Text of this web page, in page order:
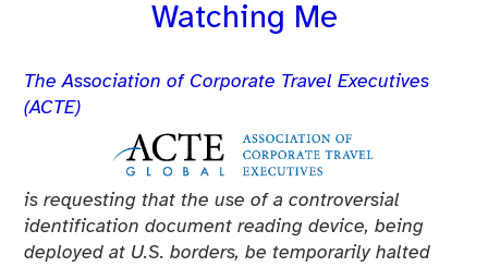
Watching Me
The Association of Corporate Travel Executives
(ACTE)
is requesting that the use of a controversial
identification document reading device, being
deployed at U.S. borders, be temporarily halted